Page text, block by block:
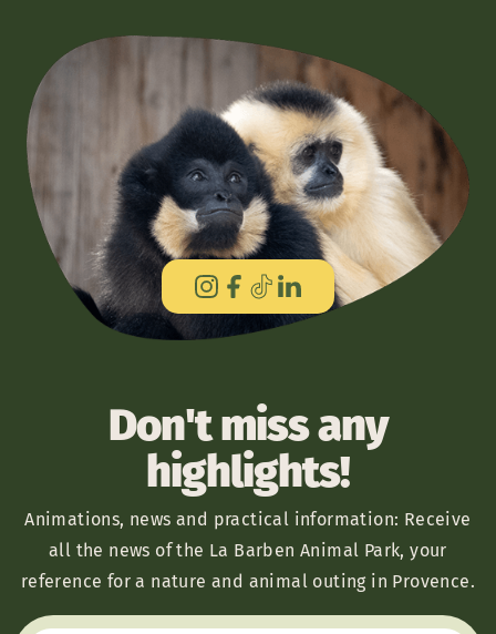
Don't miss any
highlights!
Animations, news and practical information: Receive
all the news of the La Barben Animal Park, your
reference for a nature and animal outing in Provence.